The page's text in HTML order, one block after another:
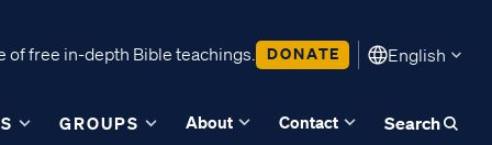
free in-depth Bible teachings. DONATE English
GROUPS About Contact Search